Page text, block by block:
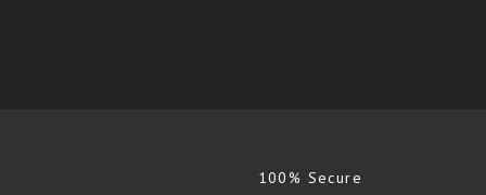
100% Secure